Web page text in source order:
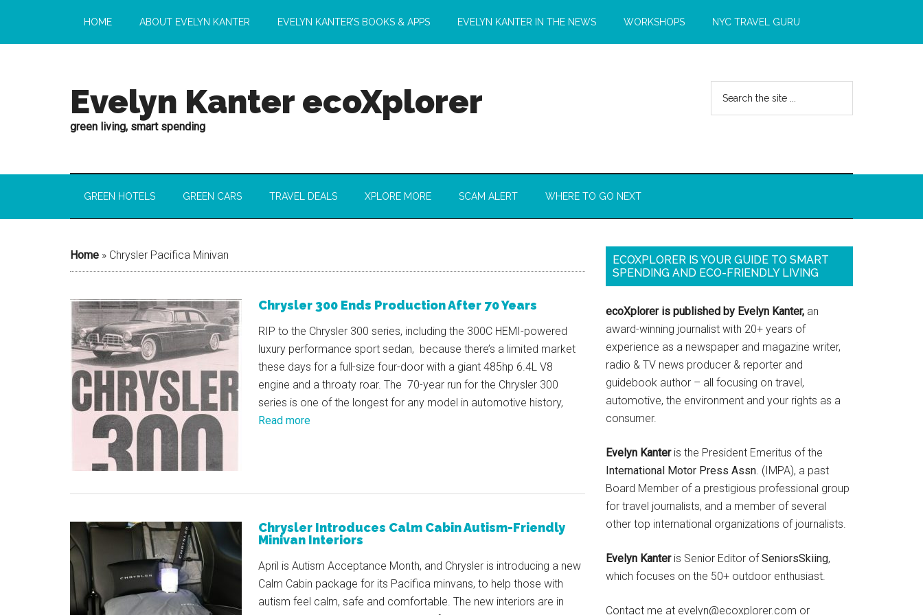
HOME ABOUT EVELYN KANTER EVELYN KANTER’S BOOKS & APPS EVELYN KANTER IN THE NEWS WORKSHOPS NYC TRAVEL GURU
Evelyn Kanter ecoXplorer
green living, smart spending
GREEN HOTELS GREEN CARS TRAVEL DEALS XPLORE MORE SCAM ALERT WHERE TO GO NEXT
Home » Chrysler Pacifica Minivan
Chrysler 300 Ends Production After 70 Years
RIP to the Chrysler 300 series, including the 300C HEMI-powered
luxury performance sport sedan, because there’s a limited market
these days for a full-size four-door with a giant 485hp 6.4L V8
engine and a throaty roar. The 70-year run for the Chrysler 300
series is one of the longest for any model in automotive history,
Read more
Chrysler Introduces Calm Cabin Autism-Friendly
Minivan Interiors
April is Autism Acceptance Month, and Chrysler is introducing a new
Calm Cabin package for its Pacifica minvans, to help those with
autism feel calm, safe and comfortable. The new interiors are in
ECOXPLORER IS YOUR GUIDE TO SMART
SPENDING AND ECO-FRIENDLY LIVING
ecoXplorer is published by Evelyn Kanter, an
award-winning journalist with 20+ years of
experience as a newspaper and magazine writer,
radio & TV news producer & reporter and
guidebook author – all focusing on travel,
automotive, the environment and your rights as a
consumer.
Evelyn Kanteris the President Emeritus of the
International Motor Press Assn. (IMPA), a past
Board Member of a prestigious professional group
for travel journalists, and a member of several
other top international organizations of journalists.
Evelyn Kanteris Senior Editor ofSeniorsSkiing,
which focuses on the 50+ outdoor enthusiast.
Contact me at evelyn@ecoxplorer.com or